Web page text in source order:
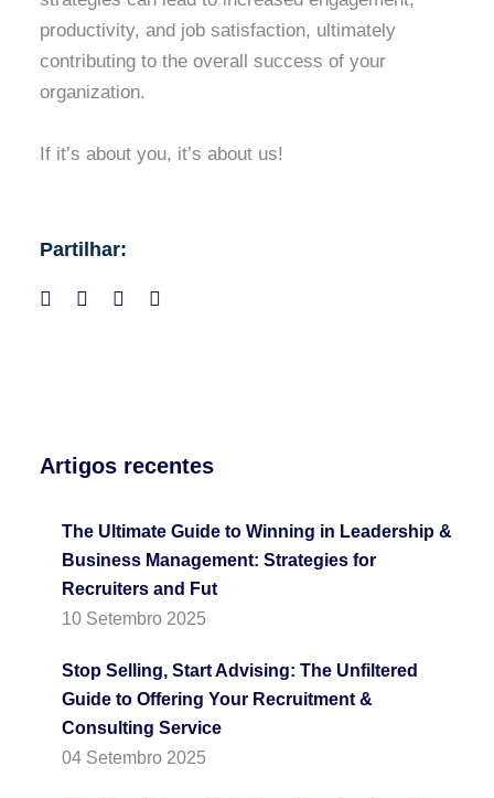
Artigos recentes
The Ultimate Guide to Winning in Leadership &
Business Management: Strategies for
Recruiters and Fut
10 Setembro 2025
Stop Selling, Start Advising: The Unfiltered
Guide to Offering Your Recruitment &
Consulting Service
04 Setembro 2025
productivity, and job satisfaction, ultimately
contributing to the overall success of your
organization.
If it’s about you, it’s about us!
Partilhar: